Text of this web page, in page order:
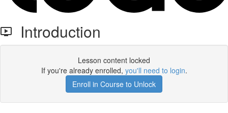
Introduction
Lesson content locked
If you're already enrolled, you'll need to login.
Enroll in Course to Unlock